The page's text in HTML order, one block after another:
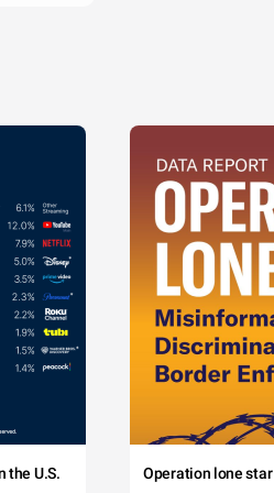
the U.S. Operation lone star